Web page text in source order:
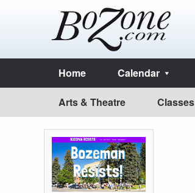
Home Calendar
Arts & Theatre Classes